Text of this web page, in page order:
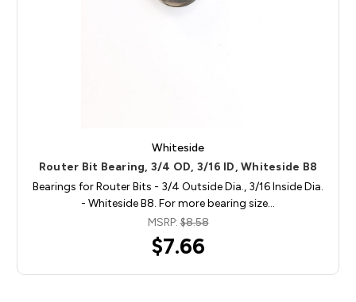
Whiteside
Router Bit Bearing, 3/4 OD, 3/16 ID, Whiteside B8
Bearings for Router Bits - 3/4 Outside Dia., 3/16 Inside Dia.
- Whiteside B8. For more bearing size…
MSRP:$8.58
$7.66